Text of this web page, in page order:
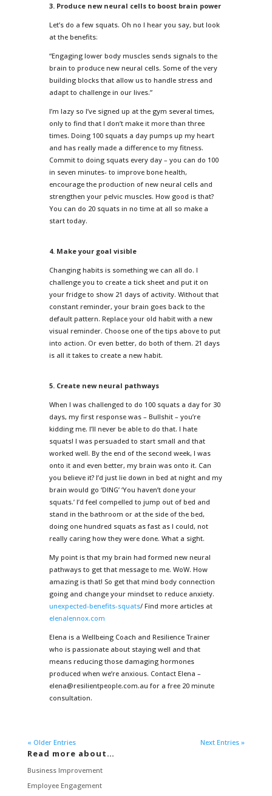
3. Produce new neural cells to boost brain power
Let’s do a few squats. Oh no I hear you say, but look
at the benefits:
“Engaging lower body muscles sends signals to the
brain to produce new neural cells. Some of the very
building blocks that allow us to handle stress and
adapt to challenge in our lives.”
I’m lazy so I’ve signed up at the gym several times,
only to find that I don’t make it more than three
times. Doing 100 squats a day pumps up my heart
and has really made a difference to my fitness.
Commit to doing squats every day – you can do 100
in seven minutes- to improve bone health,
encourage the production of new neural cells and
strengthen your pelvic muscles. How good is that?
You can do 20 squats in no time at all so make a
start today.
4. Make your goal visible
Changing habits is something we can all do. I
challenge you to create a tick sheet and put it on
your fridge to show 21 days of activity. Without that
constant reminder, your brain goes back to the
default pattern. Replace your old habit with a new
visual reminder. Choose one of the tips above to put
into action. Or even better, do both of them. 21 days
is all it takes to create a new habit.
5. Create new neural pathways
When I was challenged to do 100 squats a day for 30
days, my first response was – Bullshit – you’re
kidding me. I’ll never be able to do that. I hate
squats! I was persuaded to start small and that
worked well. By the end of the second week, I was
onto it and even better, my brain was onto it. Can
you believe it? I’d just lie down in bed at night and my
brain would go ‘DING’ ‘You haven’t done your
squats.’ I’d feel compelled to jump out of bed and
stand in the bathroom or at the side of the bed,
doing one hundred squats as fast as I could, not
really caring how they were done. What a sight.
My point is that my brain had formed new neural
pathways to get that message to me. WoW. How
amazing is that! So get that mind body connection
going and change your mindset to reduce anxiety.
unexpected-benefits-squats/ Find more articles at
elenalennox.com
Elena is a Wellbeing Coach and Resilience Trainer
who is passionate about staying well and that
means reducing those damaging hormones
produced when we’re anxious. Contact Elena –
elena@resilientpeople.com.au for a free 20 minute
consultation.
« Older Entries Next Entries »
Read more about…
Business Improvement
Employee Engagement